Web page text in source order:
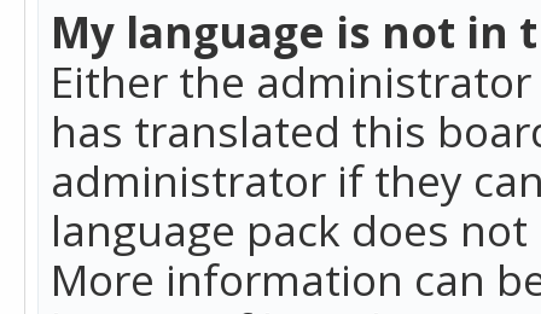
My language is not in
Either the
has translated this
administrator if they
language pack does
More information can